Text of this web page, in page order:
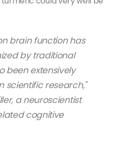
brain function has
by traditional
been extensively
scientific research,"
a neuroscientist
cognitive